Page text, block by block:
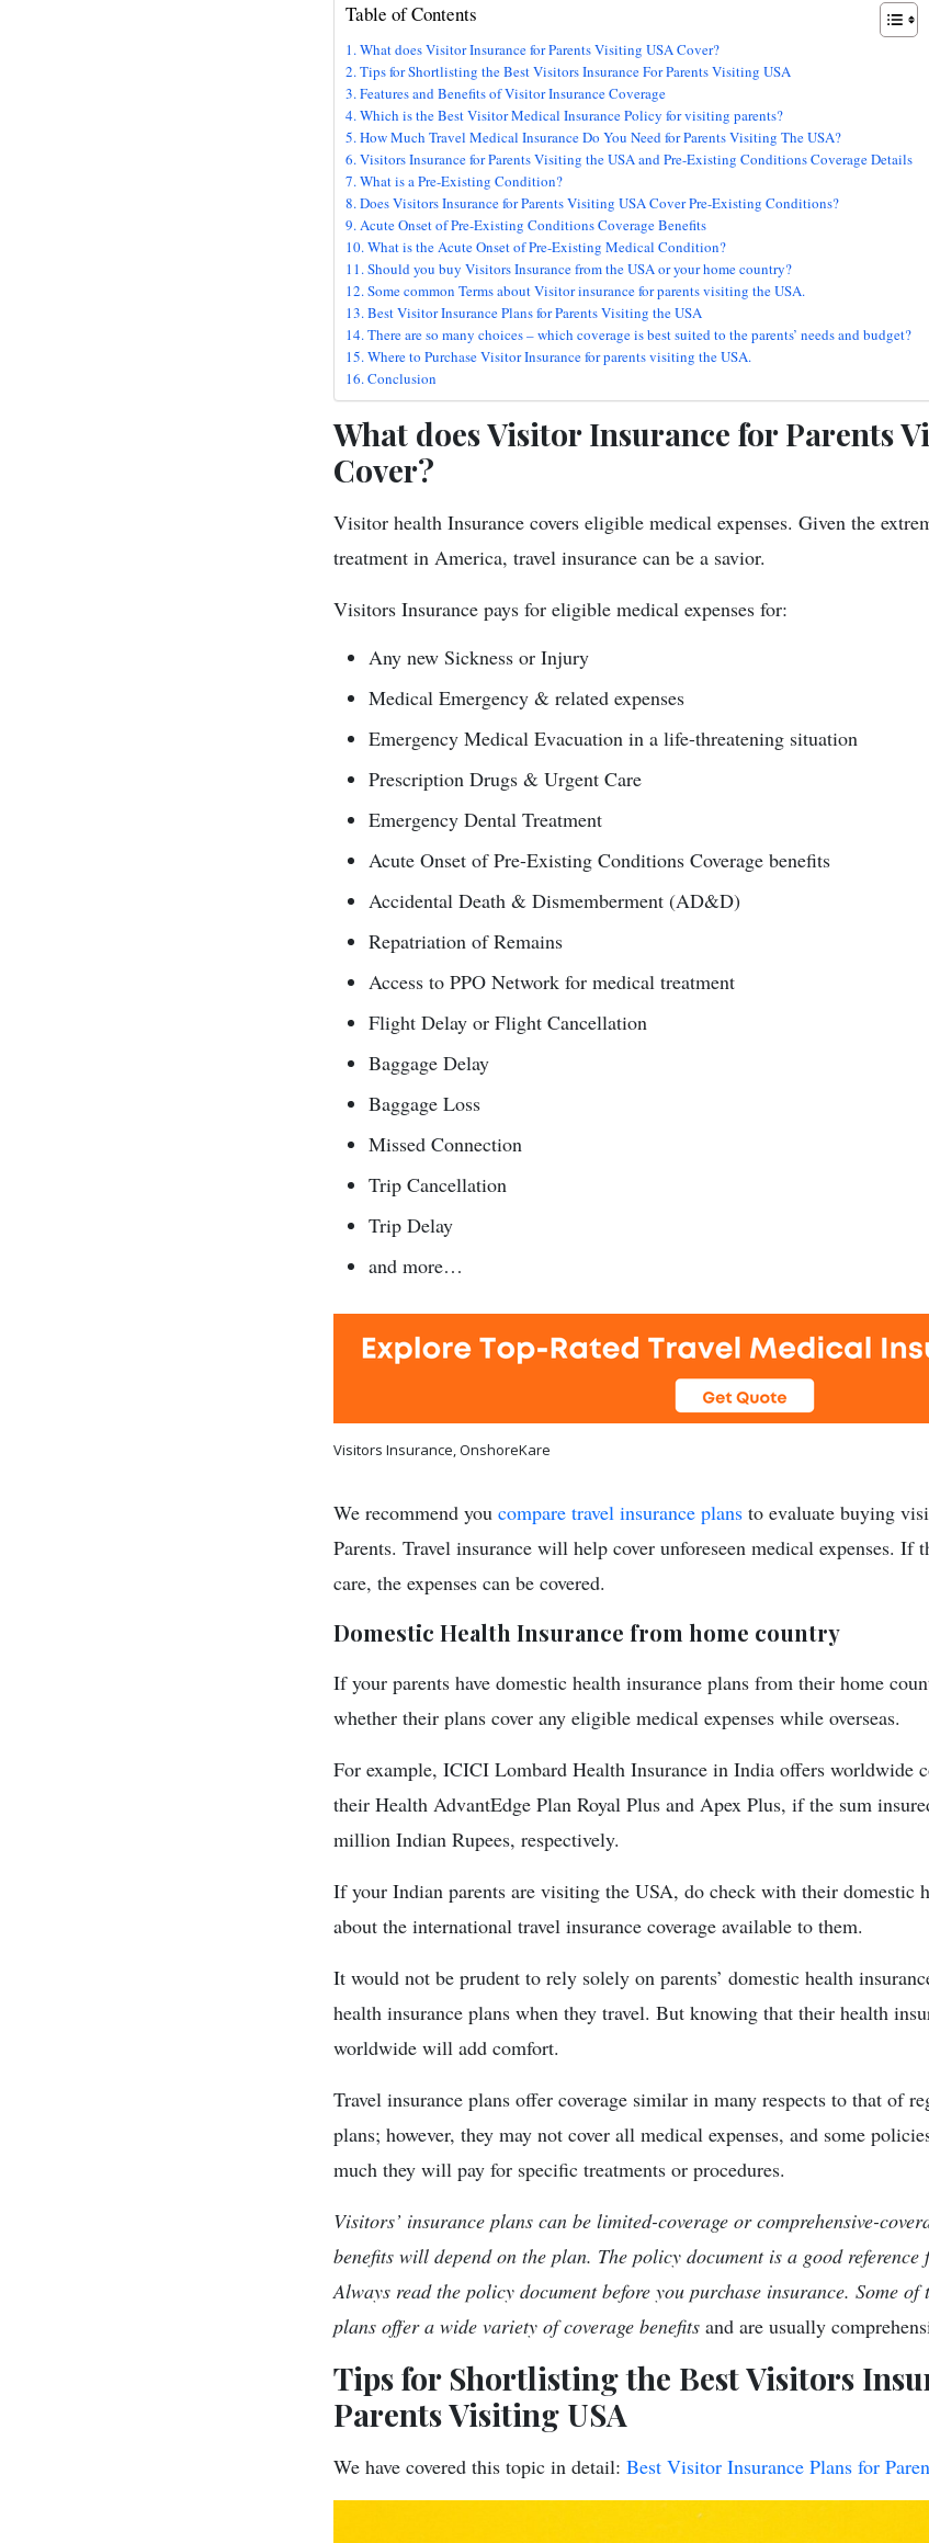
Table of Contents
What does Visitor Insurance for Parents Visiting USA Cover?
Tips for Shortlisting the Best Visitors Insurance For Parents Visiting USA
Features and Benefits of Visitor Insurance Coverage
Which is the Best Visitor Medical Insurance Policy for visiting parents?
How Much Travel Medical Insurance Do You Need for Parents Visiting The USA?
Visitors Insurance for Parents Visiting the USA and Pre-Existing Conditions Coverage Details
What is a Pre-Existing Condition?
Does Visitors Insurance for Parents Visiting USA Cover Pre-Existing Conditions?
Acute Onset of Pre-Existing Conditions Coverage Benefits
What is the Acute Onset of Pre-Existing Medical Condition?
Should you buy Visitors Insurance from the USA or your home country?
Some common Terms about Visitor insurance for parents visiting the USA.
Best Visitor Insurance Plans for Parents Visiting the USA
There are so many choices – which coverage is best suited to the parents’ needs and budget?
Where to Purchase Visitor Insurance for parents visiting the USA.
Conclusion
What does Visitor Insurance for Parents
Cover?
Visitor health Insurance covers eligible medical expenses. Given the
treatment in America, travel insurance can be a savior.
Visitors Insurance pays for eligible medical expenses for:
Any new Sickness or Injury
Medical Emergency & related expenses
Emergency Medical Evacuation in a life-threatening situation
Prescription Drugs & Urgent Care
Emergency Dental Treatment
Acute Onset of Pre-Existing Conditions Coverage benefits
Accidental Death & Dismemberment (AD&D)
Repatriation of Remains
Access to PPO Network for medical treatment
Flight Delay or Flight Cancellation
Baggage Delay
Baggage Loss
Missed Connection
Trip Cancellation
Trip Delay
and more…
Visitors Insurance, OnshoreKare
We recommend you compare travel insurance plans to evaluate buying
Parents. Travel insurance will help cover unforeseen medical expenses. If
care, the expenses can be covered.
Domestic Health Insurance from home country
If your parents have domestic health insurance plans from their home
whether their plans cover any eligible medical expenses while overseas.
For example, ICICI Lombard Health Insurance in India offers worldwide
their Health AdvantEdge Plan Royal Plus and Apex Plus, if the sum
million Indian Rupees, respectively.
If your Indian parents are visiting the USA, do check with their domestic
about the international travel insurance coverage available to them.
It would not be prudent to rely solely on parents’ domestic health
health insurance plans when they travel. But knowing that their health
worldwide will add comfort.
Travel insurance plans offer coverage similar in many respects to that of
plans; however, they may not cover all medical expenses, and some
much they will pay for specific treatments or procedures.
Visitors’ insurance plans can be limited-coverage or comprehensive-
benefits will depend on the plan. The policy document is a good reference
Always read the policy document before you purchase insurance. Some
plans offer a wide variety of coverage benefits and are usually
Tips for Shortlisting the Best Visitors
Parents Visiting USA
We have covered this topic in detail: Best Visitor Insurance Plans for